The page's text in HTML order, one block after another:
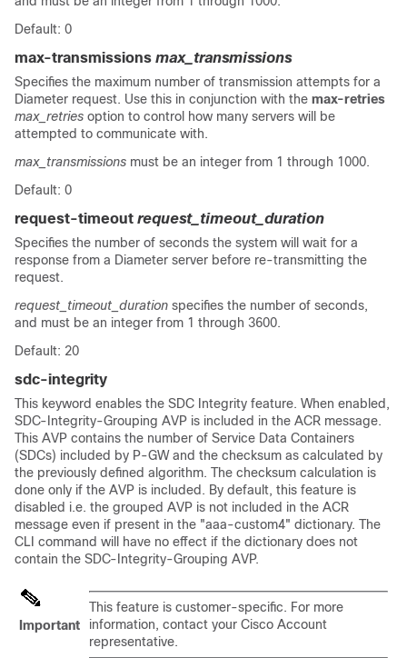
Default: 0
max-transmissions max_transmissions
Specifies the maximum number of transmission attempts for a
Diameter request. Use this in conjunction with the max-retries
max_retries option to control how many servers will be
attempted to communicate with.
max_transmissions must be an integer from 1 through 1000.
Default: 0
request-timeout request_timeout_duration
Specifies the number of seconds the system will wait for a
response from a Diameter server before re-transmitting the
request.
request_timeout_duration specifies the number of seconds,
and must be an integer from 1 through 3600.
Default: 20
sdc-integrity
This keyword enables the SDC Integrity feature. When enabled,
SDC-Integrity-Grouping AVP is included in the ACR message.
This AVP contains the number of Service Data Containers
(SDCs) included by P-GW and the checksum as calculated by
the previously defined algorithm. The checksum calculation is
done only if the AVP is included. By default, this feature is
disabled i.e. the grouped AVP is not included in the ACR
message even if present in the "aaa-custom4" dictionary. The
CLI command will have no effect if the dictionary does not
contain the SDC-Integrity-Grouping AVP.
Important
This feature is customer-specific. For more
information, contact your Cisco Account
representative.